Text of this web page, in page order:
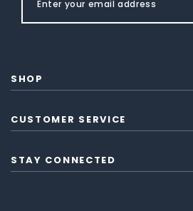
SHOP
CUSTOMER SERVICE
STAY CONNECTED